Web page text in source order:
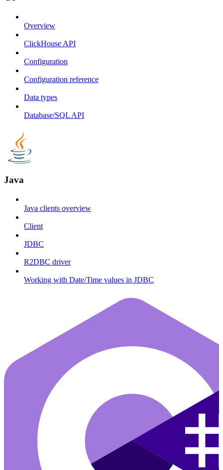
Overview
ClickHouse API
Configuration
Configuration reference
Data types
Database/SQL API
Java
Java clients overview
Client
JDBC
R2DBC driver
Working with Date/Time values in JDBC